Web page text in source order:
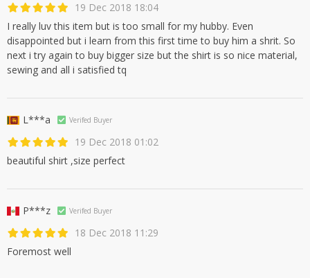
19 Dec 2018 18:04
I really luv this item but is too small for my hubby. Even
disappointed but i learn from this first time to buy him a shrit. So
next i try again to buy bigger size but the shirt is so nice material,
sewing and all i satisfied tq
L***a Verifed Buyer
19 Dec 2018 01:02
beautiful shirt ,size perfect
P***z Verifed Buyer
18 Dec 2018 11:29
Foremost well